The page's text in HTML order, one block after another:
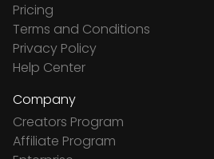
Pricing
Terms and Conditions
Privacy Policy
Help Center
Company
Creators Program
Affiliate Program